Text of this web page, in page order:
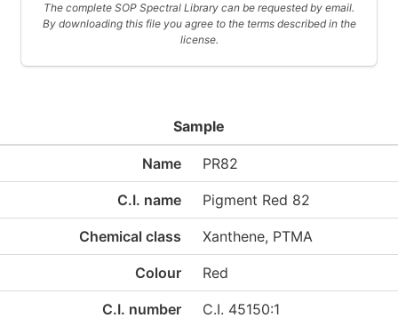
The complete SOP Spectral Library can be requested by email.
By downloading this file you agree to the terms described in the
license.
Sample
Name PR82
C.I. name Pigment Red 82
Chemical class Xanthene, PTMA
Colour Red
C.I. number C.I. 45150:1